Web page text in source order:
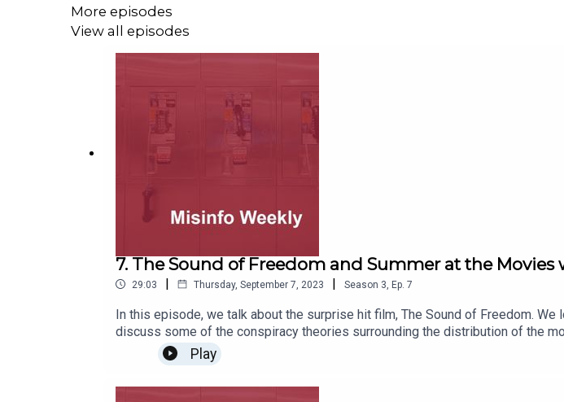
More episodes
View all episodes
7. The Sound of Freedom and Summer at the Movies
29:03 | Thursday, September 7, 2023 | Season 3 Ep. 7
In this episode, we talk about the surprise hit film, The Sound of Freedom.
discuss some of the conspiracy theories surrounding the distribution of the
Play